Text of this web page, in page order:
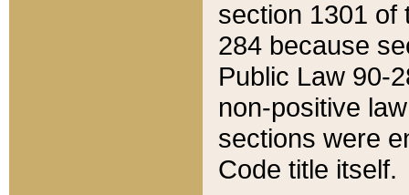
section 1301 of
284 because
Public Law 90-
non-positive
sections were
Code title itself.